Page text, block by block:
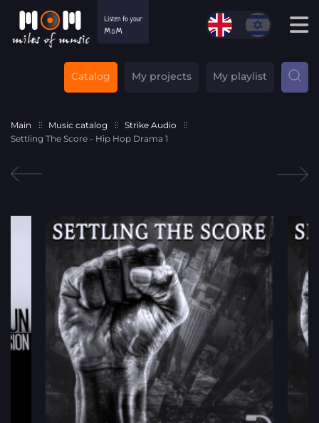
Catalog My projects My playlist
Main Music catalog
Strike Audio
Settling The Score - Hip Hop Drama 1